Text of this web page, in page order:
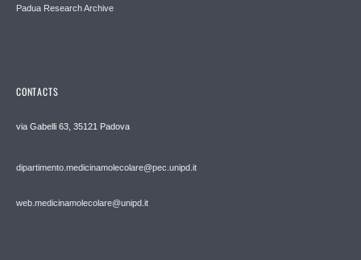
Padua Research Archive
CONTACTS
via Gabelli 63, 35121 Padova
dipartimento.medicinamolecolare@pec.unipd.it
web.medicinamolecolare@unipd.it